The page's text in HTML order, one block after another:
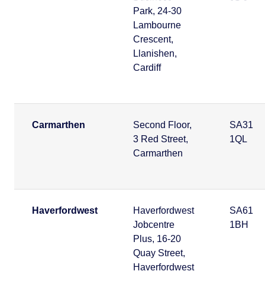
Park, 24-30
Lambourne
Crescent,
Llanishen,
Cardiff
Carmarthen
Second Floor,
3 Red Street,
Carmarthen
SA31
1QL
Haverfordwest
Haverfordwest
Jobcentre
Plus, 16-20
Quay Street,
Haverfordwest
SA61
1BH